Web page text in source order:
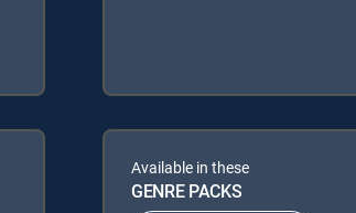
Available in these
GENRE PACKS